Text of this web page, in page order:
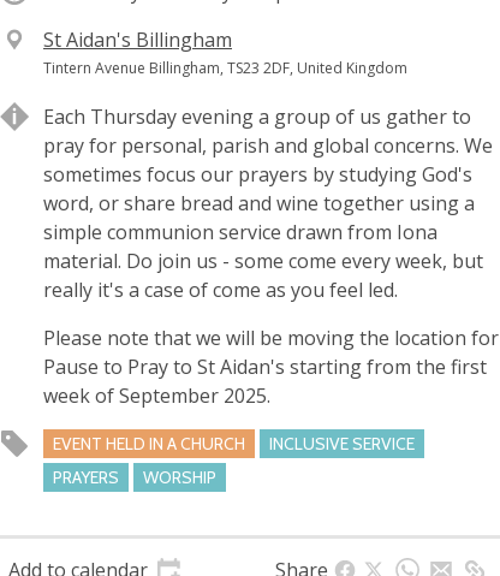
V
e
u
e
St Aidan's Billingham
A
d
r
e
s
s
Tintern Avenue Billingham, TS23 2DF, United Kingdom
Each Thursday evening a group of us gather to
pray for personal, parish and global concerns. We
sometimes focus our prayers by studying God's
word, or share bread and wine together using a
simple communion service drawn from Iona
material. Do join us - some come every week, but
really it's a case of come as you feel led.
Please note that we will be moving the location for
Pause to Pray to St Aidan's starting from the first
week of September 2025.
EVENT HELD IN A CHURCH
INCLUSIVE SERVICE
PRAYERS
WORSHIP
Add to calendar Share